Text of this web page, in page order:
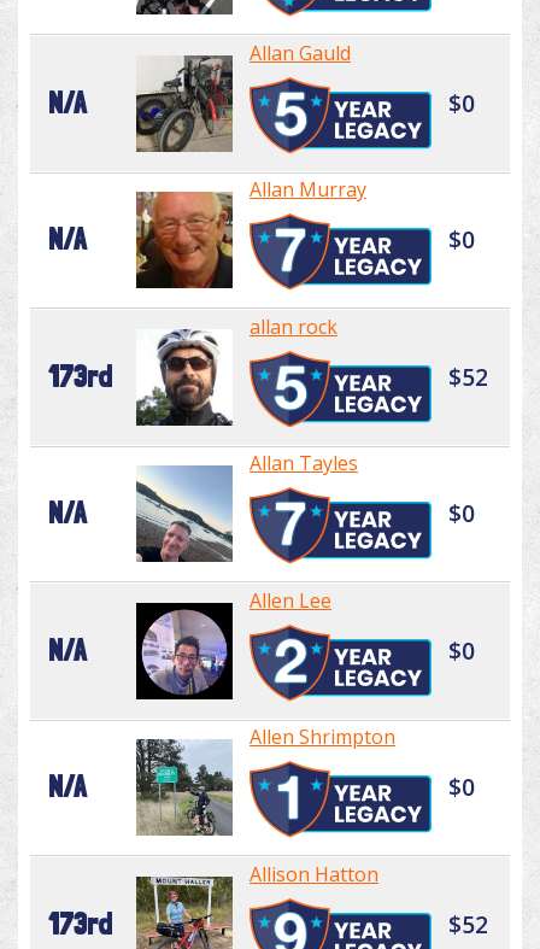
N/A
Allan Gauld
$0
N/A
Allan Murray
$0
173rd
allan rock
$52
N/A
Allan Tayles
$0
N/A
Allen Lee
$0
N/A
Allen Shrimpton
$0
173rd
Allison Hatton
$52